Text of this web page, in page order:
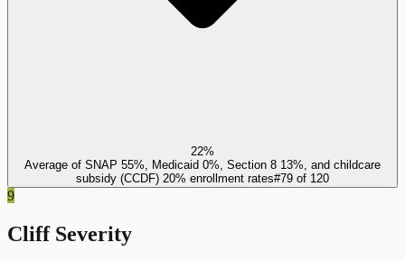
22%
Average of SNAP 55%, Medicaid 0%, Section 8 13%, and childcare
subsidy (CCDF) 20% enrollment rates#79 of 120
9
Cliff Severity